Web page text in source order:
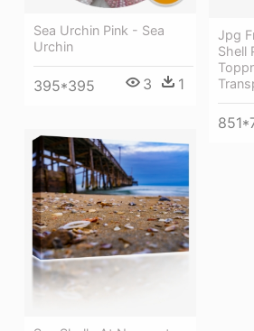
Sea Urchin Pink - Sea
Urchin
395*395 3 1
Jpg
Shell